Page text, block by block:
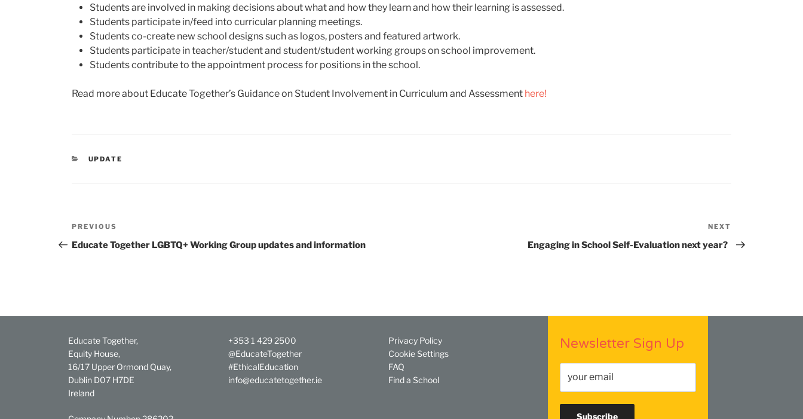
Students are involved in making decisions about what and how they learn and how their learning is assessed.
Students participate in/feed into curricular planning meetings.
Students co-create new school designs such as logos, posters and featured artwork.
Students participate in teacher/student and student/student working groups on school improvement.
Students contribute to the appointment process for positions in the school.
Read more about Educate Together’s Guidance on Student Involvement in Curriculum and Assessment here!
CATEGORIES
UPDATE
Post
navigation
Previous
Post
PREVIOUS
Educate Together LGBTQ+ Working Group updates and information
Post
NEXT
Engaging in School Self-Evaluation next year?
Educate Together,
Equity House,
16/17 Upper Ormond Quay,
Dublin D07 H7DE
Ireland
+353 1 429 2500
@EducateTogether
#EthicalEducation
info@educatetogether.ie
Privacy Policy
Cookie Settings
FAQ
Find a School
Newsletter Sign Up